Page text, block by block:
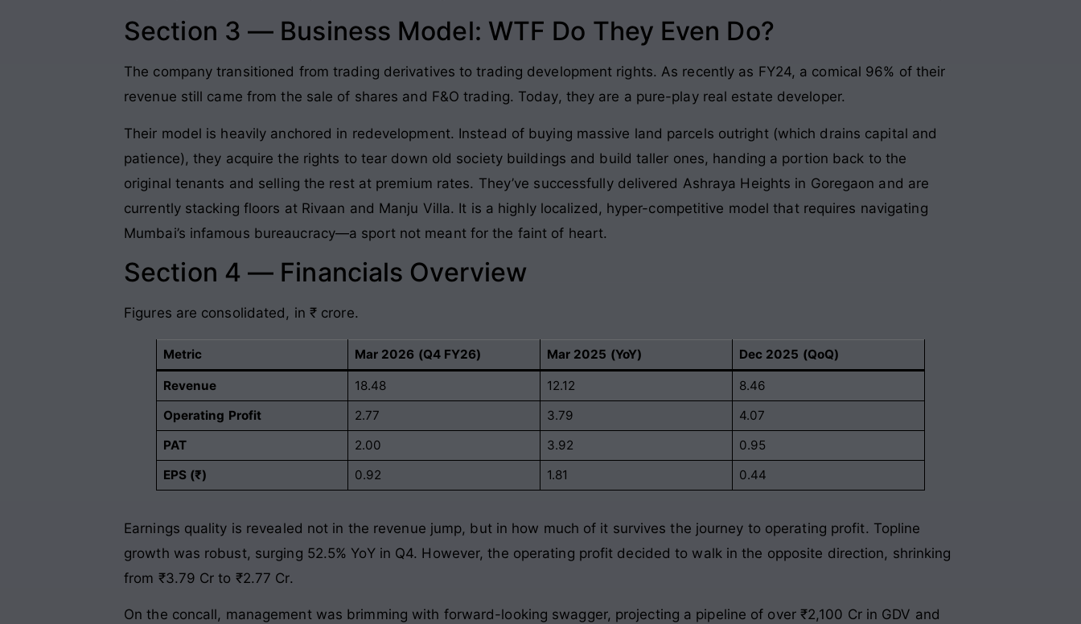
Section 3 — Business Model: WTF Do They Even Do?
The company transitioned from trading derivatives to trading development rights. As recently as FY24, a comical 96% of their
revenue still came from the sale of shares and F&O trading. Today, they are a pure-play real estate developer.
Their model is heavily anchored in redevelopment. Instead of buying massive land parcels outright (which drains capital and
patience), they acquire the rights to tear down old society buildings and build taller ones, handing a portion back to the
original tenants and selling the rest at premium rates. They’ve successfully delivered Ashraya Heights in Goregaon and are
currently stacking floors at Rivaan and Manju Villa. It is a highly localized, hyper-competitive model that requires navigating
Mumbai’s infamous bureaucracy—a sport not meant for the faint of heart.
Section 4 — Financials Overview
Figures are consolidated, in ₹ crore.
Metric Mar 2026 (Q4 FY26) Mar 2025 (YoY) Dec 2025 (QoQ)
Revenue 18.48 12.12
8.46
Operating Profit
2.77 3.79
4.07
PAT
2.00 3.92
0.95
EPS (₹)
0.92 1.81 0.44
Earnings quality is revealed not in the revenue jump, but in how much of it survives the journey to operating profit. Topline
growth was robust, surging 52.5% YoY in Q4. However, the operating profit decided to walk in the opposite direction, shrinking
from ₹3.79 Cr to ₹2.77 Cr.
On the concall, management was brimming with forward-looking swagger, projecting a pipeline of over ₹2,100 Cr in GDV and